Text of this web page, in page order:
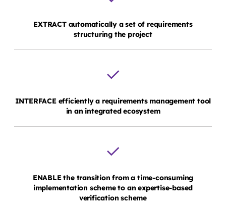
EXTRACT automatically a set of requirements
structuring the project
INTERFACE efficiently a requirements management tool
in an integrated ecosystem
ENABLE the transition from a time-consuming
implementation scheme to an expertise-based
verification scheme